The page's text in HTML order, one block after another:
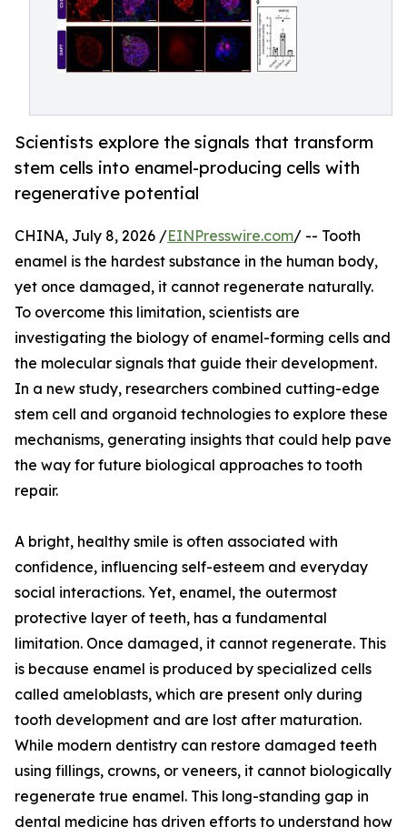
Scientists explore the signals that transform
stem cells into enamel-producing cells with
regenerative potential
CHINA, July 8, 2026 /EINPresswire.com/ -- Tooth
enamel is the hardest substance in the human body,
yet once damaged, it cannot regenerate naturally.
To overcome this limitation, scientists are
investigating the biology of enamel-forming cells and
the molecular signals that guide their development.
In a new study, researchers combined cutting-edge
stem cell and organoid technologies to explore these
mechanisms, generating insights that could help pave
the way for future biological approaches to tooth
repair.
A bright, healthy smile is often associated with
confidence, influencing self-esteem and everyday
social interactions. Yet, enamel, the outermost
protective layer of teeth, has a fundamental
limitation. Once damaged, it cannot regenerate. This
is because enamel is produced by specialized cells
called ameloblasts, which are present only during
tooth development and are lost after maturation.
While modern dentistry can restore damaged teeth
using fillings, crowns, or veneers, it cannot biologically
regenerate true enamel. This long-standing gap in
dental medicine has driven efforts to understand how